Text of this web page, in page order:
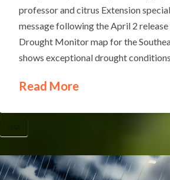
professor and citrus Extension
message following the April 2 release
Drought Monitor map for the
shows exceptional drought
Read More